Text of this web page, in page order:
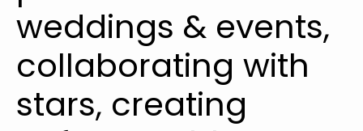
weddings & events,
collaborating with
stars, creating